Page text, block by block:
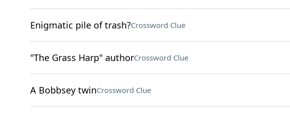
Enigmatic pile of trash?Crossword Clue
"The Grass Harp" authorCrossword Clue
A Bobbsey twinCrossword Clue